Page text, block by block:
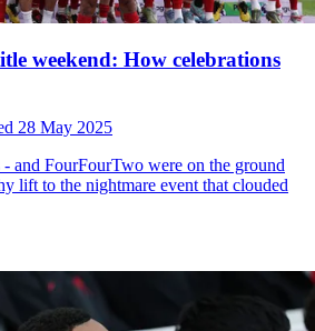
weekend: How celebrations
28 May 2025
and FourFourTwo were on the ground
lift to the nightmare event that clouded